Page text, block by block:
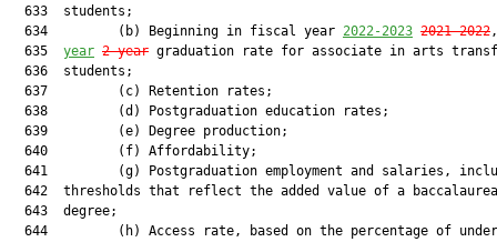
  633  students;
  634         (b) Beginning in fiscal year
2022-2023 2021-2022
  635
year 2-year graduation rate for associate in arts
  636  students;
  637         (c) Retention rates;
  638         (d) Postgraduation education rates;
  639         (e) Degree production;
  640         (f) Affordability;
641         (g) Postgraduation employment and salaries,
642  thresholds that reflect the added value of a
  643  degree;
644         (h) Access rate, based on the percentage of